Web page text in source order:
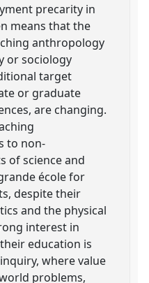
precarity in
means that the
anthropology
or sociology
target
or graduate
are changing.
to non-
of science and
école for
despite their
and the physical
interest in
education is
where value
problems,